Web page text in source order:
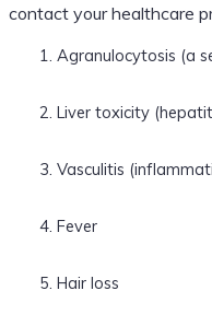
contact your healthcare
Agranulocytosis (a
Liver toxicity
Vasculitis
Fever
Hair loss